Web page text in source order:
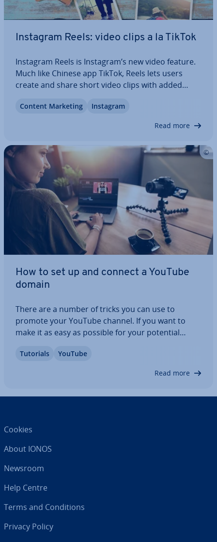
Instagram Reels: video clips a la TikTok
Instagram Reels is Instagram’s new video feature.
Much like Chinese app TikTok, Reels lets users
create and share short video clips with added
Reels and what are the dif­fer­ences to TikTok? We’ll
Content Marketing Instagram
Read more
How to set up and connect a YouTube
domain
There are a number of tricks you can use to
promote your YouTube channel. If you want to
make it as easy as possible for your potential
profile on YouTube to your own domain. To do
Tutorials YouTube
Read more
Cookies
About IONOS
Newsroom
Help Centre
Terms and Con­di­tions
Privacy Policy